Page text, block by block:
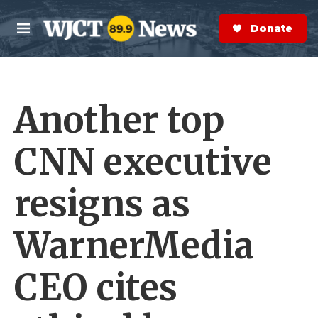
Skip to main content
M
e
n
S
e
a
r
Donate Now
Another top
CNN executive
resigns as
WarnerMedia
CEO cites